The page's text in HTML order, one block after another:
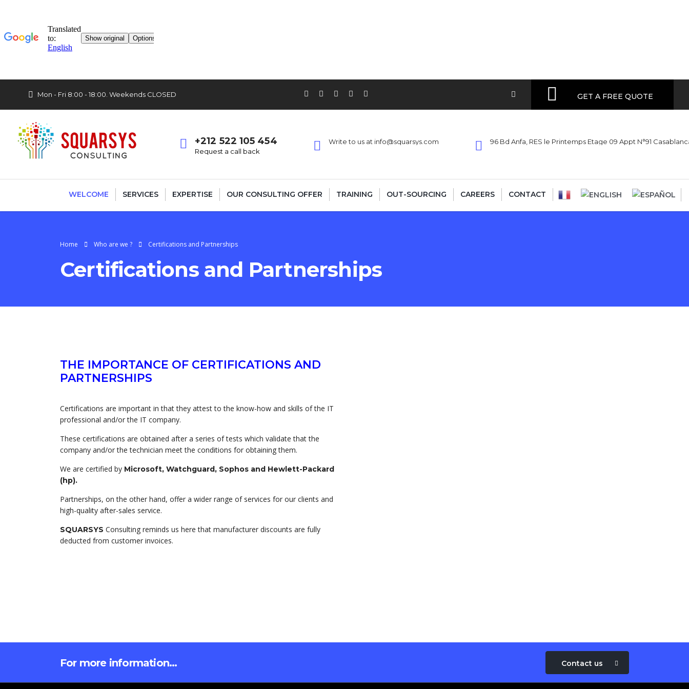
Mon - Fri 8:00 - 18:00. Weekends CLOSED GET A FREE QUOTE
+212 522 105 454
Request a call back
Write to us at info@squarsys.com 96 Bd Anfa, RES le Printemps Etage 09 Appt N°91
WELCOME SERVICES EXPERTISE OUR CONSULTING OFFER TRAINING OUT-SOURCING CAREERS CONTACT
Home Who are we ? Certifications and Partnerships
Certifications and Partnerships
THE IMPORTANCE OF CERTIFICATIONS AND
PARTNERSHIPS
Certifications are important in that they attest to the know-how and skills of the IT
professional and/or the IT company.
These certifications are obtained after a series of tests which validate that the
company and/or the technician meet the conditions for obtaining them.
We are certified by Microsoft, Watchguard, Sophos and Hewlett-Packard
(hp).
Partnerships, on the other hand, offer a wider range of services for our clients and
high-quality after-sales service.
SQUARSYS Consulting reminds us here that manufacturer discounts are fully
deducted from customer invoices.
For more information... Contact us